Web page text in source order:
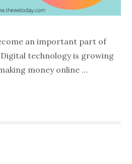
an important part of
technology is growing
money online …